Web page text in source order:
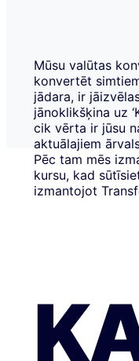
Mūsu valūtas
konvertēt
jādara, ir
jānoklikšķina uz
cik vērta ir jūsu
aktuālajiem
Pēc tam mēs
kursu, kad
izmantojot